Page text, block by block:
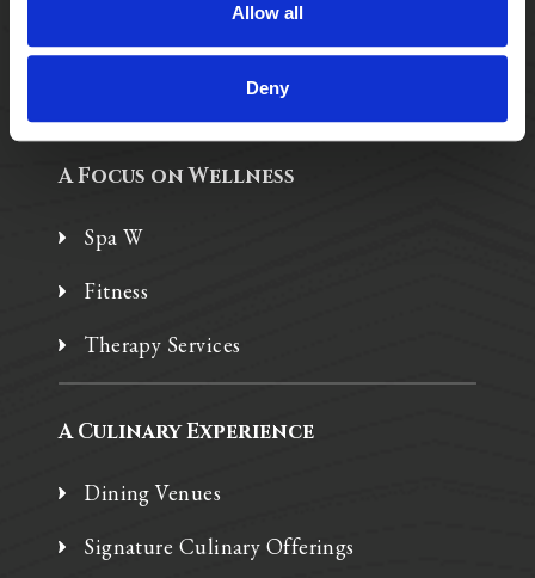
Allow all
Deny
A Focus on Wellness
Spa W
Fitness
Therapy Services
A Culinary Experience
Dining Venues
Signature Culinary Offerings